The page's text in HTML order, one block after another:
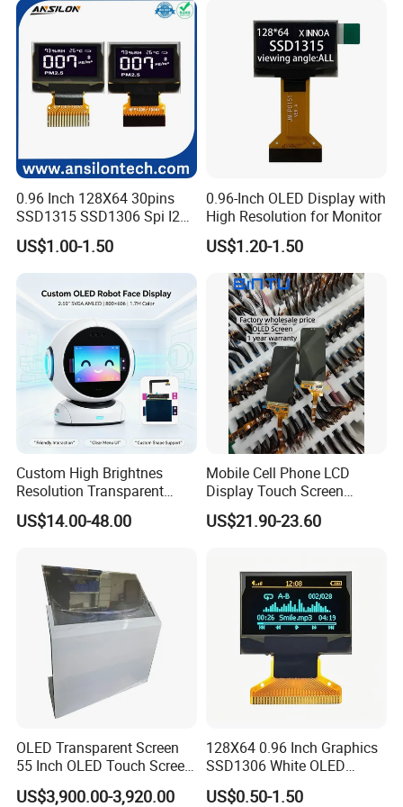
Factory
About us
White Color OLED 0.5 inch 48x88 LCD Display OLED with
CH1115 Drive IC.
Cell OLED for Industrial PDA
and HMI
0.96 Inch 128X64 30pins
SSD1315 SSD1306 Spi I2c
Monochrome OLED Display
Module
US$1.00-1.50
0.96-Inch OLED Display with
High Resolution for Monitor
US$1.20-1.50
Custom High Brightnes
Resolution Transparent
Mobile LCD Hologram OLED
Flexible Touch Screen E-
Readable Bespoke Display
for Smart Watch
US$14.00-48.00
Mobile Cell Phone LCD
Display Touch Screen
Replacement Spare Parts
Assembly for Nothing
Phone Repair Accessories
US$21.90-23.60
OLED Transparent Screen
55 Inch OLED Touch Screen
Digital Signage Transparent
Kiosk
US$3,900.00-3,920.00
128X64 0.96 Inch Graphics
SSD1306 White OLED
Display
US$0.50-1.50